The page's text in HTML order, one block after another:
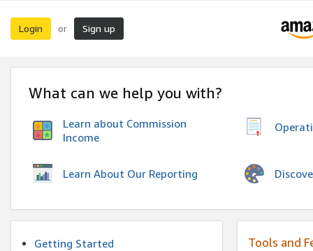
Login or Sign up
What can we help you with?
Learn about Commission
Income
Learn About Our Reporting
Getting Started
Tools and